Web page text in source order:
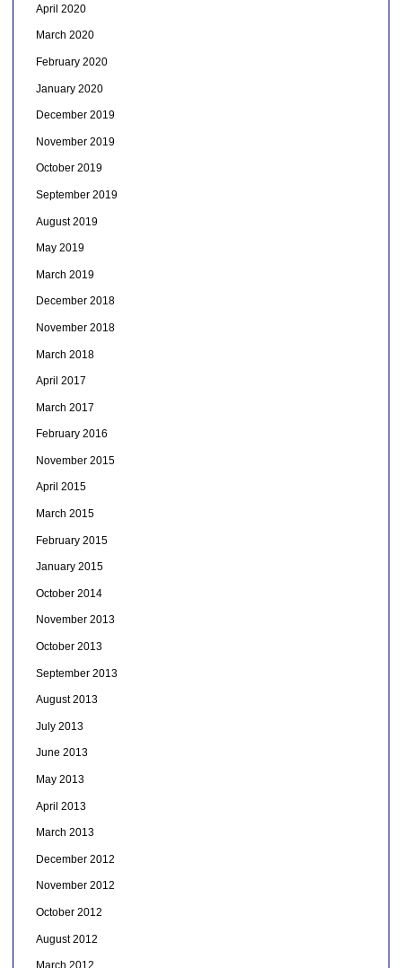
April 2020
March 2020
February 2020
January 2020
December 2019
November 2019
October 2019
September 2019
August 2019
May 2019
March 2019
December 2018
November 2018
March 2018
April 2017
March 2017
February 2016
November 2015
April 2015
March 2015
February 2015
January 2015
October 2014
November 2013
October 2013
September 2013
August 2013
July 2013
June 2013
May 2013
April 2013
March 2013
December 2012
November 2012
October 2012
August 2012
March 2012